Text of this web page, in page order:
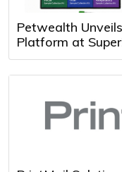
Petwealth
Platform at